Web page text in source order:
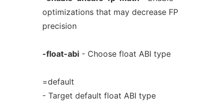
optimizations that may decrease FP
precision
-float-abi- Choose float ABI type
=default
- Target default float ABI type